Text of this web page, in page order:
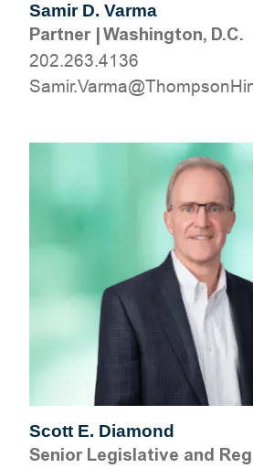
Samir D. Varma
Partner|Washington, D.C.
202.263.4136
Scott E. Diamond
Senior Legislative and